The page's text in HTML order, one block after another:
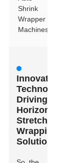
Shrink
Wrapper
Machines
Innovative
Technologies
Driving
Horizontal
Stretch
Wrapping
Solutions